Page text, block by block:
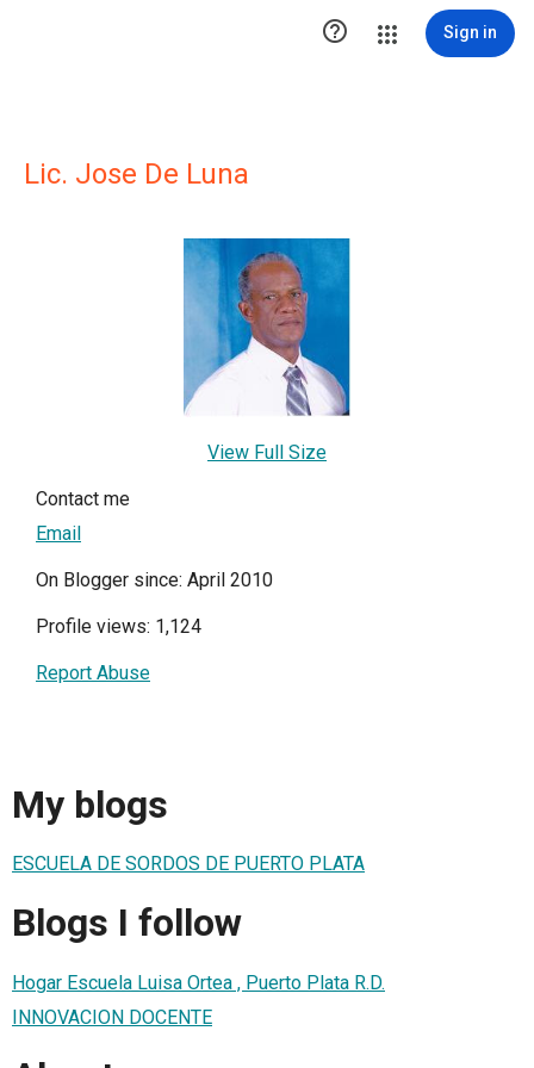
 Sign in
Lic. Jose De Luna
View Full Size
Contact me
Email
On Blogger since: April 2010
Profile views: 1,124
Report Abuse
My blogs
ESCUELA DE SORDOS DE PUERTO PLATA
Blogs I follow
Hogar Escuela Luisa Ortea , Puerto Plata R.D.
INNOVACION DOCENTE